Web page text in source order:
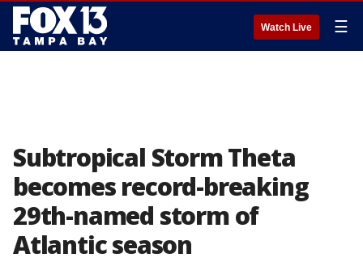
Watch Live ☰
Subtropical Storm Theta
becomes record-breaking
29th-named storm of
Atlantic season